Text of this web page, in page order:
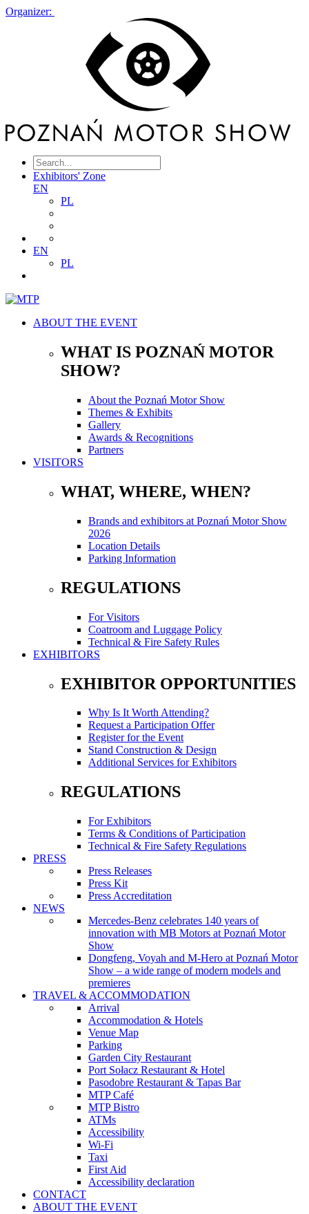
Organizer:
Exhibitors' Zone
EN
PL
EN
PL
ABOUT THE EVENT
WHAT IS POZNAŃ MOTOR
SHOW?
About the Poznań Motor Show
Themes & Exhibits
Gallery
Awards & Recognitions
Partners
VISITORS
WHAT, WHERE, WHEN?
Brands and exhibitors at Poznań Motor Show
2026
Location Details
Parking Information
REGULATIONS
For Visitors
Coatroom and Luggage Policy
Technical & Fire Safety Rules
EXHIBITORS
EXHIBITOR OPPORTUNITIES
Why Is It Worth Attending?
Request a Participation Offer
Register for the Event
Stand Construction & Design
Additional Services for Exhibitors
REGULATIONS
For Exhibitors
Terms & Conditions of Participation
Technical & Fire Safety Regulations
PRESS
Press Releases
Press Kit
Press Accreditation
NEWS
Mercedes-Benz celebrates 140 years of
innovation with MB Motors at Poznań Motor
Show
Dongfeng, Voyah and M-Hero at Poznań Motor
Show – a wide range of modern models and
premieres
TRAVEL & ACCOMMODATION
Arrival
Accommodation & Hotels
Venue Map
Parking
Garden City Restaurant
Port Sołacz Restaurant & Hotel
Pasodobre Restaurant & Tapas Bar
MTP Café
MTP Bistro
ATMs
Accessibility
Wi-Fi
Taxi
First Aid
Accessibility declaration
CONTACT
ABOUT THE EVENT